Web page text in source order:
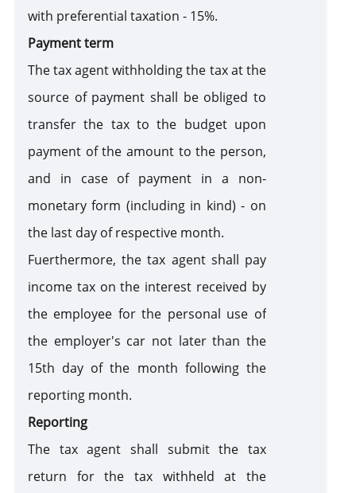
with preferential taxation - 15%.
Payment term
The tax agent withholding the tax at the
source of payment shall be obliged to
transfer the tax to the budget upon
payment of the amount to the person,
and in case of payment in a non-
monetary form (including in kind) - on
the last day of respective month.
Fuerthermore, the tax agent shall pay
income tax on the interest received by
the employee for the personal use of
the employer's car not later than the
15th day of the month following the
reporting month.
Reporting
The tax agent shall submit the tax
return for the tax withheld at the